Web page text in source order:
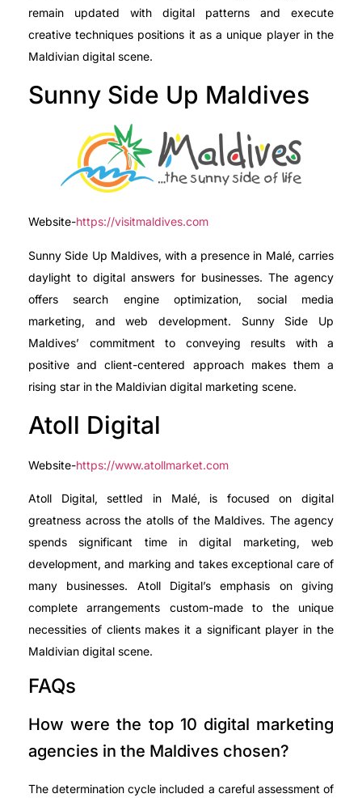
remain updated with digital patterns and execute
creative techniques positions it as a unique player in the
Maldivian digital scene.
Sunny Side Up Maldives
Website-https://visitmaldives.com
Sunny Side Up Maldives, with a presence in Malé, carries
daylight to digital answers for businesses. The agency
offers search engine optimization, social media
marketing, and web development. Sunny Side Up
Maldives’ commitment to conveying results with a
positive and client-centered approach makes them a
rising star in the Maldivian digital marketing scene.
Atoll Digital
Website-https://www.atollmarket.com
Atoll Digital, settled in Malé, is focused on digital
greatness across the atolls of the Maldives. The agency
spends significant time in digital marketing, web
development, and marking and takes exceptional care of
many businesses. Atoll Digital’s emphasis on giving
complete arrangements custom-made to the unique
necessities of clients makes it a significant player in the
Maldivian digital scene.
FAQs
How were the top 10 digital marketing
agencies in the Maldives chosen?
The determination cycle included a careful assessment of